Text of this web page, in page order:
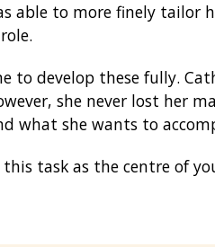
able to more finely tailor
to develop these fully.
she never lost her
what she wants to
this task as the centre of